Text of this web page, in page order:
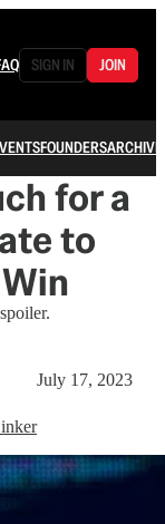
SIGN IN JOIN
FOUNDERSARCHIVE
for a
to
July 17, 2023